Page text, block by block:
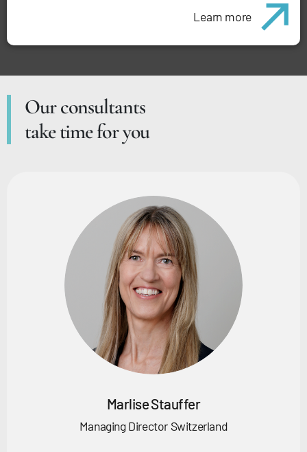
Learn more
Our consultants
take time for you
Marlise Stauffer
Managing Director Switzerland